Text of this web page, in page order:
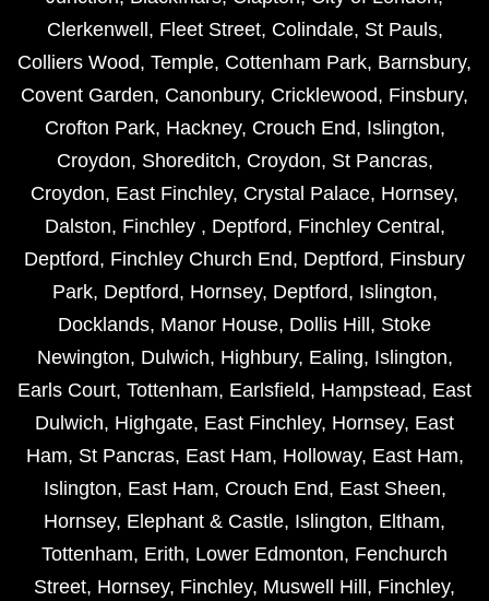
Clerkenwell , Fleet Street, Colindale, St Pauls,
Colliers Wood, Temple, Cottenham Park, Barnsbury,
Covent Garden, Canonbury, Cricklewood, Finsbury,
Crofton Park, Hackney, Crouch End, Islington,
Croydon, Shoreditch, Croydon, St Pancras,
Croydon, East Finchley, Crystal Palace, Hornsey,
Dalston, Finchley , Deptford, Finchley Central ,
Deptford, Finchley Church End, Deptford, Finsbury
Park, Deptford, Hornsey, Deptford, Islington,
Docklands, Manor House, Dollis Hill , Stoke
Newington, Dulwich, Highbury, Ealing, Islington,
Earls Court, Tottenham, Earlsfield, Hampstead, East
Dulwich, Highgate, East Finchley, Hornsey, East
Ham, St Pancras, East Ham, Holloway, East Ham,
Islington, East Ham, Crouch End, East Sheen,
Hornsey, Elephant & Castle, Islington, Eltham,
Tottenham, Erith, Lower Edmonton, Fenchurch
Street, Hornsey, Finchley, Muswell Hill , Finchley,